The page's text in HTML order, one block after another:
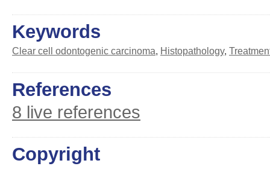
Keywords
Clear cell odontogenic carcinoma, Histopathology,
References
8 live references
Copyright